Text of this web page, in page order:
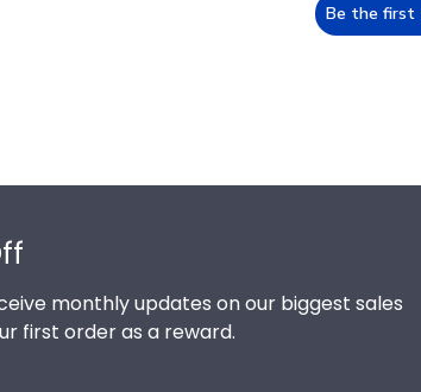
Be the first
monthly updates on our biggest sales
first order as a reward.